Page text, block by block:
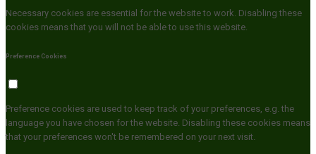
Necessary cookies are essential for the website to work. Disabling these
cookies means that you will not be able to use this website.
Preference Cookies
Preference cookies are used to keep track of your preferences, e.g. the
language you have chosen for the website. Disabling these cookies means
that your preferences won't be remembered on your next visit.